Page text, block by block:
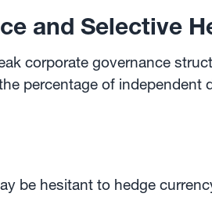
and Selective
corporate governance
percentage of
be hesitant to hedge